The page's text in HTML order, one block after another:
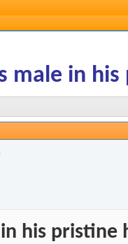
male in
his pristine